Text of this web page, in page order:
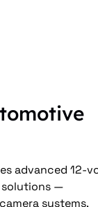
advanced 12-
solutions —
systems,